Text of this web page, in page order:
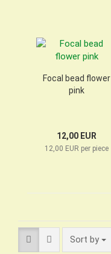
Focal bead flower
pink
12,00 EUR
12,00 EUR per piece
Sort by
Sort by